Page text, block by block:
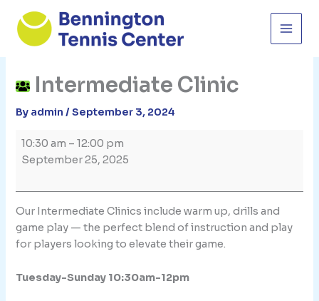
content
Intermediate Clinic
By admin/September 3, 2024
Intermediate
Clinic
10:30 am –12:00 pm
September 25, 2025
Our Intermediate Clinics include warm up, drills and
game play — the perfect blend of instruction and play
for players looking to elevate their game.
Tuesday-Sunday 10:30am-12pm